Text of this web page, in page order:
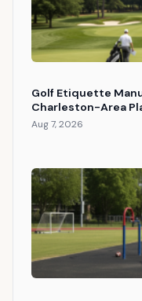
Golf Etiquette
Charleston-Area
Aug 7, 2026